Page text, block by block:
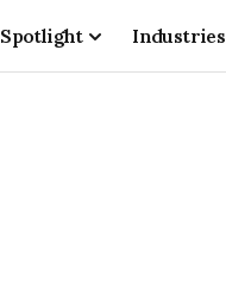
Spotlight Industries